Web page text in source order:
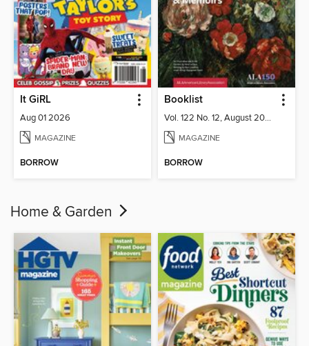
It GiRL
Aug 01 2026
MAGAZINE
BORROW
Booklist
Vol. 122 No. 12, August 2026
MAGAZINE
BORROW
Home & Garden